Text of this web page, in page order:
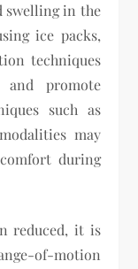
swelling in the
ice packs,
techniques
and promote
such as
may
during
reduced, it is
of-motion